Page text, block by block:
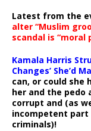
Latest from the
alter “Muslim
scandal is “moral
Kamala Harris
Changes’ She’d
can, or could she
her and the pedo
corrupt and (as
incompetent
criminals)!